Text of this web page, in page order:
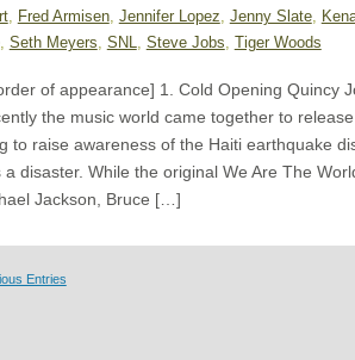
, Fred Armisen, Jennifer Lopez Jenny Slate,
, Seth Meyers SNL Steve Jobs Tiger Woods
of appearance] 1. Cold Opening Quincy
the music world came together to
to raise awareness of the Haiti earthquake
a disaster. While the original We Are The
Jackson, Bruce […]
Entries